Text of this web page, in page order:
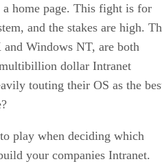
home page. This fight is for
and the stakes are high.
Windows NT, are both
dollar Intranet
touting their OS as the
play when deciding which
your companies Intranet.